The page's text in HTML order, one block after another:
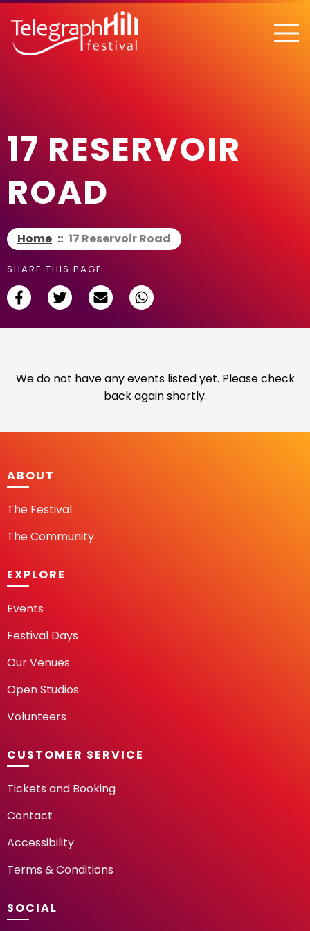
TELEGRAPH HILL FESTIVAL
17 RESERVOIR
ROAD
Home :: 17 Reservoir Road
SHARE THIS PAGE
We do not have any events listed yet. Please check
back again shortly.
ABOUT
The Festival
The Community
EXPLORE
Events
Festival Days
Our Venues
Open Studios
Volunteers
CUSTOMER SERVICE
Tickets and Booking
Contact
Accessibility
Terms & Conditions
SOCIAL